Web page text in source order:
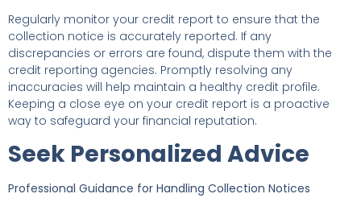
Regularly monitor your credit report to ensure that the
collection notice is accurately reported. If any
discrepancies or errors are found, dispute them with the
credit reporting agencies. Promptly resolving any
inaccuracies will help maintain a healthy credit profile.
Keeping a close eye on your credit report is a proactive
way to safeguard your financial reputation.
Seek Personalized Advice
Professional Guidance for Handling Collection Notices